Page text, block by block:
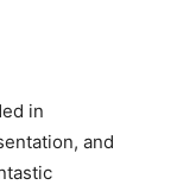
in
and